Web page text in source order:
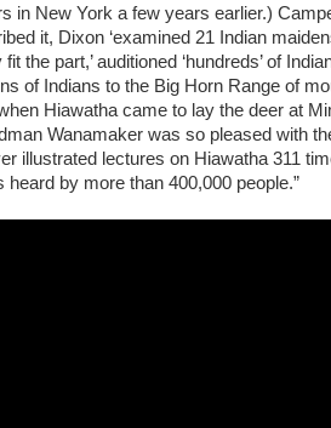
in New York a few years earlier.)
it, Dixon ‘examined 21 Indian
the part,’ auditioned ‘hundreds’ of
of Indians to the Big Horn Range of
Hiawatha came to lay the deer at
Wanamaker was so pleased with
illustrated lectures on Hiawatha 311
heard by more than 400,000 people.”